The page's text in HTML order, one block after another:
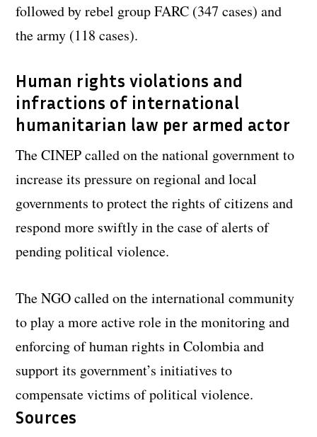
followed by rebel group FARC (347 cases) and
the army (118 cases).
Human rights violations and
infractions of international
humanitarian law per armed actor
The CINEP called on the national government to
increase its pressure on regional and local
governments to protect the rights of citizens and
respond more swiftly in the case of alerts of
pending political violence.
The NGO called on the international community
to play a more active role in the monitoring and
enforcing of human rights in Colombia and
support its government’s initiatives to
compensate victims of political violence.
Sources